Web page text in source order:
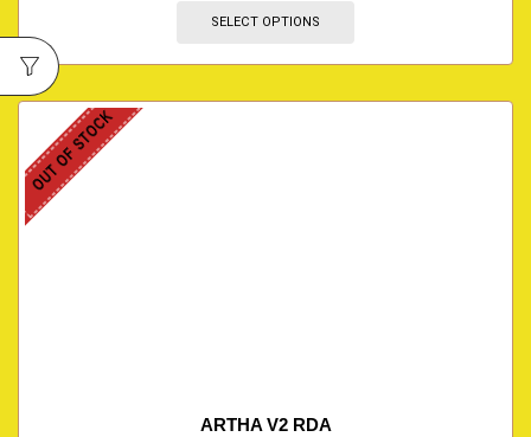
SELECT OPTIONS
OUT OF STOCK
ARTHA V2 RDA